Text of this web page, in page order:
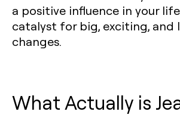
a positive influence in your
catalyst for big, exciting,
changes.
What Actually is